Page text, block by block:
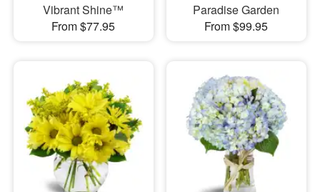
Vibrant Shine™
From $77.95
Paradise Garden
From $99.95